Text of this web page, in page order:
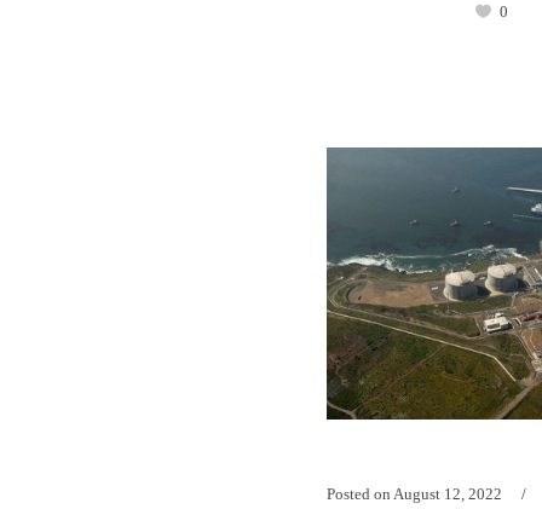
0
Posted on August 12, 2022